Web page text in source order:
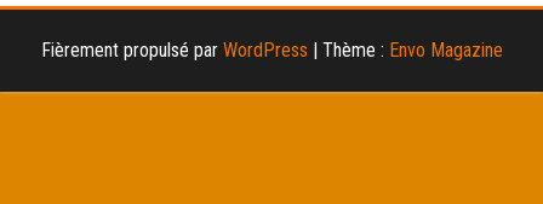
Fièrement propulsé par WordPress | Thème : Envo Magazine